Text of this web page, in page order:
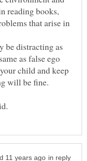
reading books,
that arise in
distracting as
as false ego
child and keep
in reply